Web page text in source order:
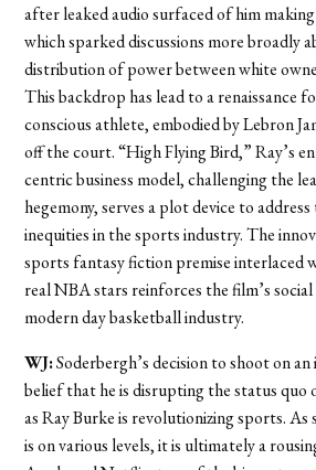
after leaked audio surfaced of him
which sparked discussions more broadly
distribution of power between white
This backdrop has lead to a renaissance
conscious athlete, embodied by Lebron
off the court. “High Flying Bird,” Ray’s
centric business model, challenging the
hegemony, serves a plot device to
inequities in the sports industry. The
sports fantasy fiction premise interlaced
real NBA stars reinforces the film’s
modern day basketball industry.
WJ:Soderbergh’s decision to shoot on
belief that he is disrupting the status quo
as Ray Burke is revolutionizing sports. As
is on various levels, it is ultimately a